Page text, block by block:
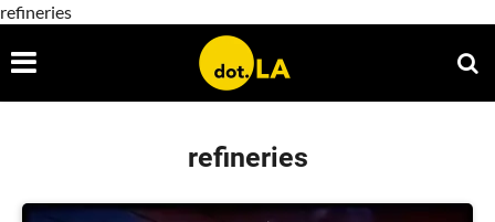
refineries
refineries